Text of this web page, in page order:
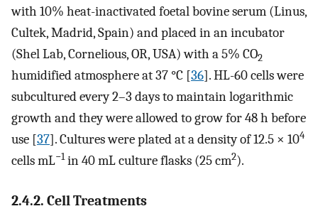
with 10% heat-inactivated foetal bovine serum (Linus,
Cultek, Madrid, Spain) and placed in an incubator
(Shel Lab, Cornelious, OR, USA) with a 5% CO2
humidified atmosphere at 37 °C [36]. HL-60 cells were
subcultured every 2–3 days to maintain logarithmic
growth and they were allowed to grow for 48 h before
use [37]. Cultures were plated at a density of 12.5 × 104
cells mL−1in 40 mL culture flasks (25 cm2).
2.4.2. Cell Treatments